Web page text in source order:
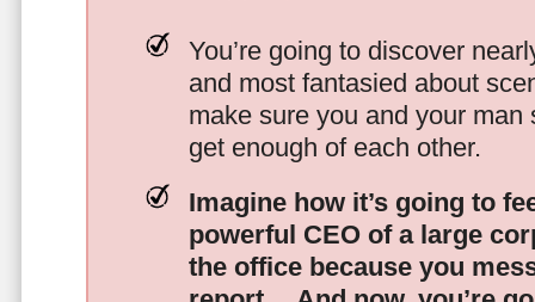
You’re going to discover
and most fantasied about
make sure you and your man
get enough of each other.
Imagine how it’s going to
powerful CEO of a large
the office because you